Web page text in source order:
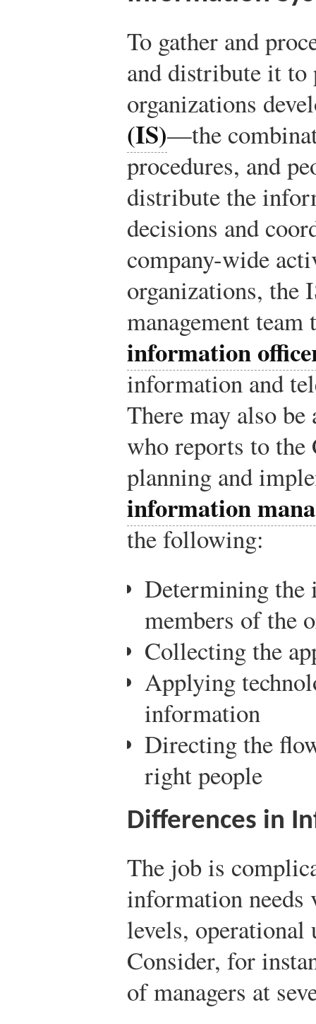
To gather and
and distribute it to
organizations
(IS)—the
procedures, and
distribute the
decisions and
company-wide
organizations, the
management
information
information and
There may also
who reports to the
planning and
information
the following:
Determining the
members of the
Collecting the
Applying
information
Directing the
right people
Differences in
The job is
information needs
levels, operational
Consider, for
of managers at